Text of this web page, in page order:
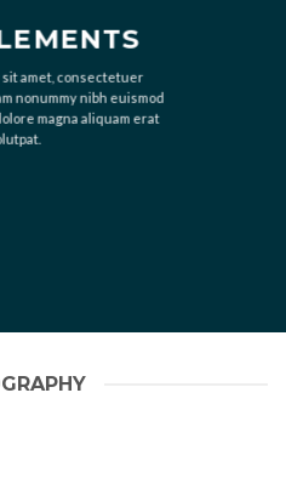
sit amet, consectetuer
nonummy nibh euismod
magna aliquam erat